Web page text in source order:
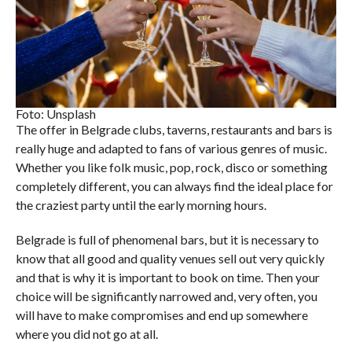
Foto: Unsplash
The offer in Belgrade clubs, taverns, restaurants and bars is
really huge and adapted to fans of various genres of music.
Whether you like folk music, pop, rock, disco or something
completely different, you can always find the ideal place for
the craziest party until the early morning hours.
Belgrade is full of phenomenal bars, but it is necessary to
know that all good and quality venues sell out very quickly
and that is why it is important to book on time. Then your
choice will be significantly narrowed and, very often, you
will have to make compromises and end up somewhere
where you did not go at all.